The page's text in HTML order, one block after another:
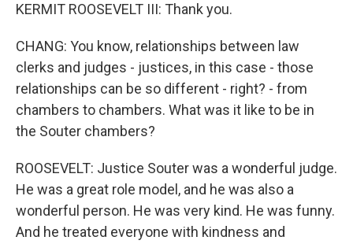
KERMIT ROOSEVELT III: Thank you.
CHANG: You know, relationships between law
clerks and judges - justices, in this case - those
relationships can be so different - right? - from
chambers to chambers. What was it like to be in
the Souter chambers?
ROOSEVELT: Justice Souter was a wonderful judge.
He was a great role model, and he was also a
wonderful person. He was very kind. He was funny.
And he treated everyone with kindness and